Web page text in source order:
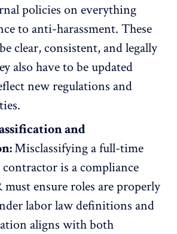
policies on everything
to anti-harassment. These
clear, consistent, and legally
also have to be updated
new regulations and
and
Misclassifying a full-time
contractor is a compliance
ensure roles are properly
labor law definitions and
aligns with both